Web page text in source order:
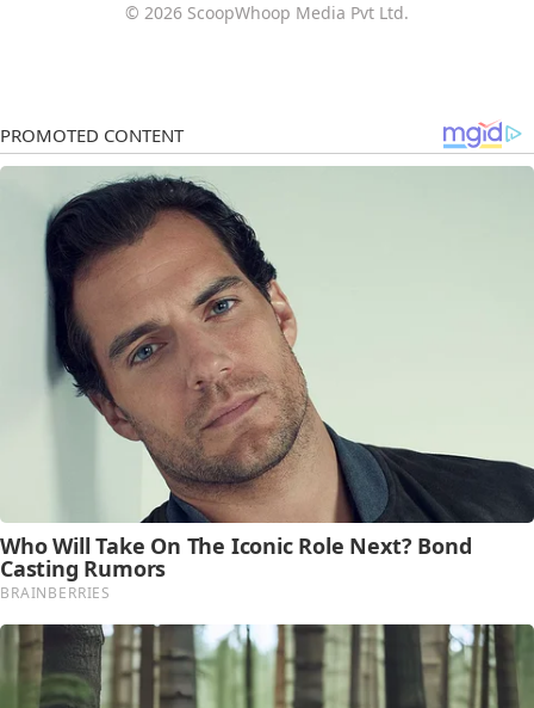
© 2026 ScoopWhoop Media Pvt Ltd.